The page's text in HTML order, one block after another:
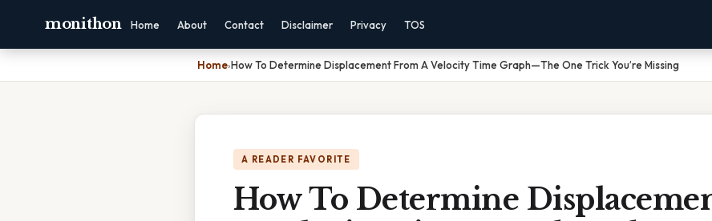
monithon Home About Contact Disclaimer Privacy TOS
Home›How To Determine Displacement From A Velocity Time Graph—The One Trick You’re Missing
A READER FAVORITE
How To Determine